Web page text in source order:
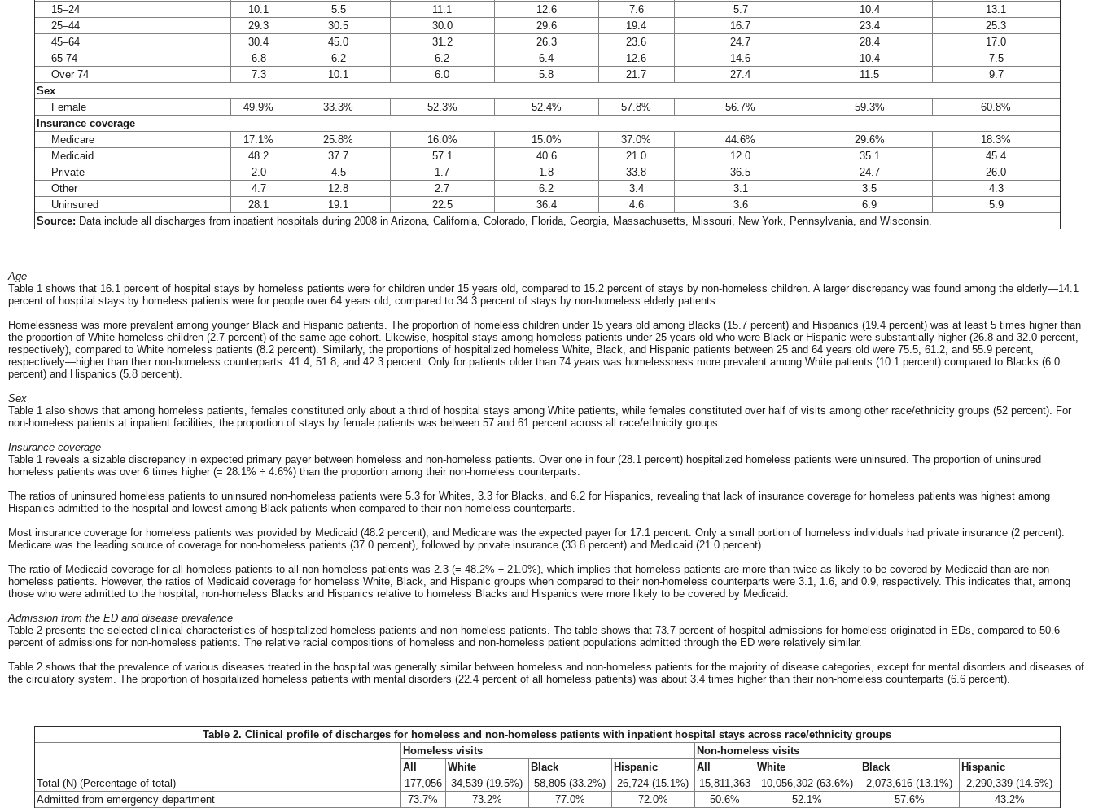
15–24
10.1 5.5 11.1 12.6 7.6 5.7 10.4
13.1
25–44
29.3 30.5 30.0 29.6 19.4 16.7 23.4
25.3
45–64
30.4 45.0 31.2 26.3 23.6 24.7 28.4
17.0
65-74
6.8 6.2 6.2 6.4 12.6 14.6 10.4
7.5
Over 74
7.3 10.1 6.0 5.8 21.7 27.4 11.5
9.7
Sex
Female
49.9% 33.3% 52.3% 52.4% 57.8% 56.7% 59.3%
60.8%
Insurance coverage
Medicare
17.1% 25.8% 16.0% 15.0% 37.0% 44.6% 29.6%
18.3%
Medicaid
48.2 37.7 57.1 40.6 21.0 12.0 35.1
45.4
Private
2.0 4.5 1.7 1.8 33.8 36.5 24.7
26.0
Other
4.7 12.8 2.7 6.2 3.4 3.1 3.5
4.3
Uninsured
28.1 19.1 22.5 36.4 4.6 3.6 6.9
5.9
Source: Data include all discharges from inpatient hospitals during 2008 in Arizona, California, Colorado, Florida, Georgia, Massachusetts, Missouri, New York, Pennsylvania, and Wisconsin.
Age
Table 1 shows that 16.1 percent of hospital stays by homeless patients were for children under 15 years old, compared to 15.2 percent of stays by non-homeless children. A larger discrepancy was found among the elderly—14.1
percent of hospital stays by homeless patients were for people over 64 years old, compared to 34.3 percent of stays by non-homeless elderly patients.
Homelessness was more prevalent among younger Black and Hispanic patients. The proportion of homeless children under 15 years old among Blacks (15.7 percent) and Hispanics (19.4 percent) was at least 5 times higher than
the proportion of White homeless children (2.7 percent) of the same age cohort. Likewise, hospital stays among homeless patients under 25 years old who were Black or Hispanic were substantially higher (26.8 and 32.0 percent,
respectively), compared to White homeless patients (8.2 percent). Similarly, the proportions of hospitalized homeless White, Black, and Hispanic patients between 25 and 64 years old were 75.5, 61.2, and 55.9 percent,
respectively—higher than their non-homeless counterparts: 41.4, 51.8, and 42.3 percent. Only for patients older than 74 years was homelessness more prevalent among White patients (10.1 percent) compared to Blacks (6.0
percent) and Hispanics (5.8 percent).
Sex
Table 1 also shows that among homeless patients, females constituted only about a third of hospital stays among White patients, while females constituted over half of visits among other race/ethnicity groups (52 percent). For
non-homeless patients at inpatient facilities, the proportion of stays by female patients was between 57 and 61 percent across all race/ethnicity groups.
Insurance coverage
Table 1 reveals a sizable discrepancy in expected primary payer between homeless and non-homeless patients. Over one in four (28.1 percent) hospitalized homeless patients were uninsured. The proportion of uninsured
homeless patients was over 6 times higher (= 28.1% ÷ 4.6%) than the proportion among their non-homeless counterparts.
The ratios of uninsured homeless patients to uninsured non-homeless patients were 5.3 for Whites, 3.3 for Blacks, and 6.2 for Hispanics, revealing that lack of insurance coverage for homeless patients was highest among
Hispanics admitted to the hospital and lowest among Black patients when compared to their non-homeless counterparts.
Most insurance coverage for homeless patients was provided by Medicaid (48.2 percent), and Medicare was the expected payer for 17.1 percent. Only a small portion of homeless individuals had private insurance (2 percent).
Medicare was the leading source of coverage for non-homeless patients (37.0 percent), followed by private insurance (33.8 percent) and Medicaid (21.0 percent).
The ratio of Medicaid coverage for all homeless patients to all non-homeless patients was 2.3 (= 48.2% ÷ 21.0%), which implies that homeless patients are more than twice as likely to be covered by Medicaid than are non-
homeless patients. However, the ratios of Medicaid coverage for homeless White, Black, and Hispanic groups when compared to their non-homeless counterparts were 3.1, 1.6, and 0.9, respectively. This indicates that, among
those who were admitted to the hospital, non-homeless Blacks and Hispanics relative to homeless Blacks and Hispanics were more likely to be covered by Medicaid.
Admission from the ED and disease prevalence
Table 2 presents the selected clinical characteristics of hospitalized homeless patients and non-homeless patients. The table shows that 73.7 percent of hospital admissions for homeless originated in EDs, compared to 50.6
percent of admissions for non-homeless patients. The relative racial compositions of homeless and non-homeless patient populations admitted through the ED were relatively similar.
Table 2 shows that the prevalence of various diseases treated in the hospital was generally similar between homeless and non-homeless patients for the majority of disease categories, except for mental disorders and diseases of
the circulatory system. The proportion of hospitalized homeless patients with mental disorders (22.4 percent of all homeless patients) was about 3.4 times higher than their non-homeless counterparts (6.6 percent).
Table 2. Clinical profile of discharges for homeless and non-homeless patients with inpatient hospital stays across race/ethnicity groups
Homeless visits
Non-homeless visits
All
White Black Hispanic All White Black
Hispanic
Total (N) (Percentage of total)
177,056 34,539 (19.5%) 58,805 (33.2%) 26,724 (15.1%) 15,811,363 10,056,302 (63.6%) 2,073,616 (13.1%)
2,290,339 (14.5%)
Admitted from emergency department
73.7% 73.2% 77.0% 72.0% 50.6% 52.1% 57.6%
43.2%